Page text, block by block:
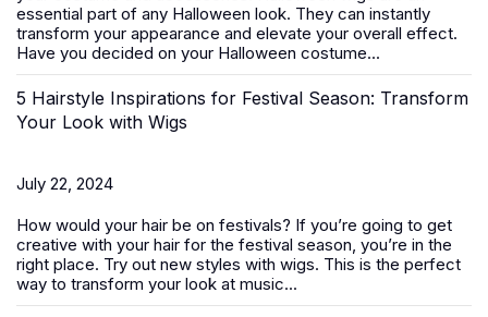
essential part of any Halloween look. They can instantly
transform your appearance and elevate your overall effect.
Have you decided on your Halloween costume...
5 Hairstyle Inspirations for Festival Season: Transform
Your Look with Wigs
July 22, 2024
How would your hair be on festivals? If you’re going to get
creative with your hair for the festival season, you’re in the
right place. Try out new styles with wigs. This is the perfect
way to transform your look at music...